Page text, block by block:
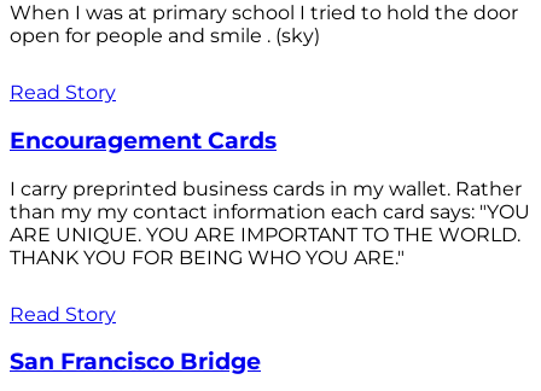
When I was at primary school I tried to hold the door
open for people and smile . (sky)
Read Story
Encouragement Cards
I carry preprinted business cards in my wallet. Rather
than my my contact information each card says: "YOU
ARE UNIQUE. YOU ARE IMPORTANT TO THE WORLD.
THANK YOU FOR BEING WHO YOU ARE."
Read Story
San Francisco Bridge